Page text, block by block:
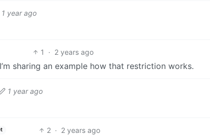
1 year ago
1 · 2 years ago
sharing an example how that restriction works.
1 year ago
2 · 2 years ago